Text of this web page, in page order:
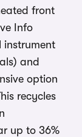
front
Info
instrument
and
option
recycles
up to 36%